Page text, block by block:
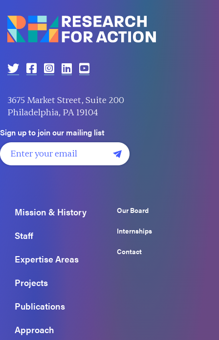
3675 Market Street, Suite 200
Philadelphia, PA 19104
Sign up to join our mailing list
Mission & History
Staff
Expertise Areas
Projects
Publications
Approach
Our Board
Internships
Contact